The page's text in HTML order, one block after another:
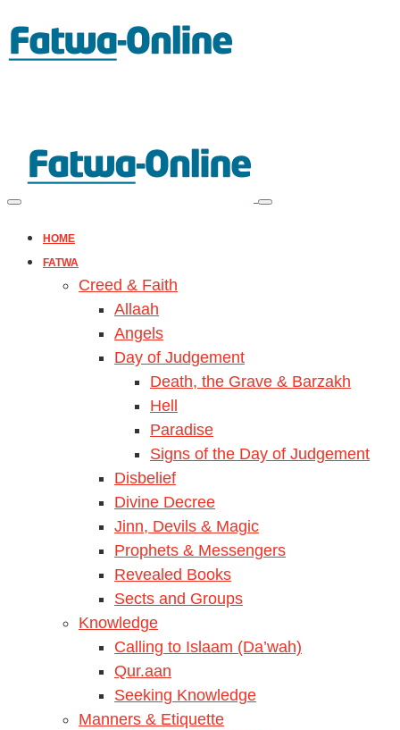
HOME
FATWA
Creed & Faith
Allaah
Angels
Day of Judgement
Death, the Grave & Barzakh
Hell
Paradise
Signs of the Day of Judgement
Disbelief
Divine Decree
Jinn, Devils & Magic
Prophets & Messengers
Revealed Books
Sects and Groups
Knowledge
Calling to Islaam (Da’wah)
Qur.aan
Seeking Knowledge
Manners & Etiquette